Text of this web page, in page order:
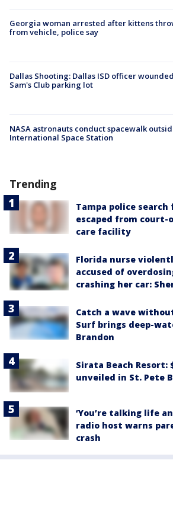
Georgia woman arrested after kittens
from vehicle, police say
Dallas Shooting: Dallas ISD officer
Sam's Club parking lot
NASA astronauts conduct spacewalk
International Space Station
Trending
Tampa police
escaped from court-
care facility
Florida nurse
accused of
crashing her car:
Catch a wave
Surf brings deep-
Brandon
Sirata Beach Resort:
unveiled in St. Pete
‘You’re talking life
radio host warns
crash